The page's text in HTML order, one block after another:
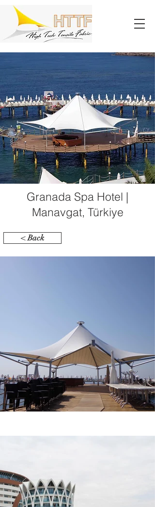
Granada Spa Hotel |
Manavgat, Türkiye
< Back